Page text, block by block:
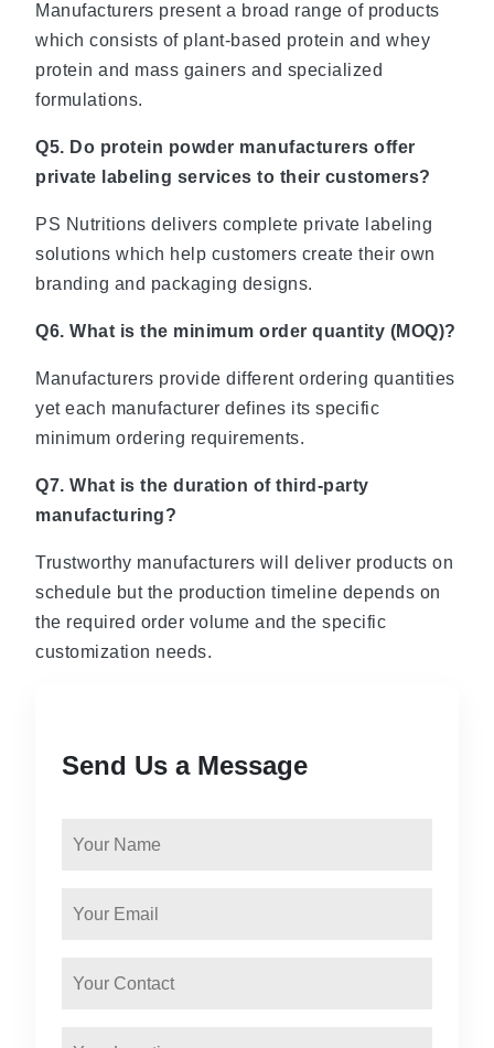
Manufacturers present a broad range of products
which consists of plant-based protein and whey
protein and mass gainers and specialized
formulations.
Q5. Do protein powder manufacturers offer
private labeling services to their customers?
PS Nutritions delivers complete private labeling
solutions which help customers create their own
branding and packaging designs.
Q6. What is the minimum order quantity (MOQ)?
Manufacturers provide different ordering quantities
yet each manufacturer defines its specific
minimum ordering requirements.
Q7. What is the duration of third-party
manufacturing?
Trustworthy manufacturers will deliver products on
schedule but the production timeline depends on
the required order volume and the specific
customization needs.
Send Us a Message